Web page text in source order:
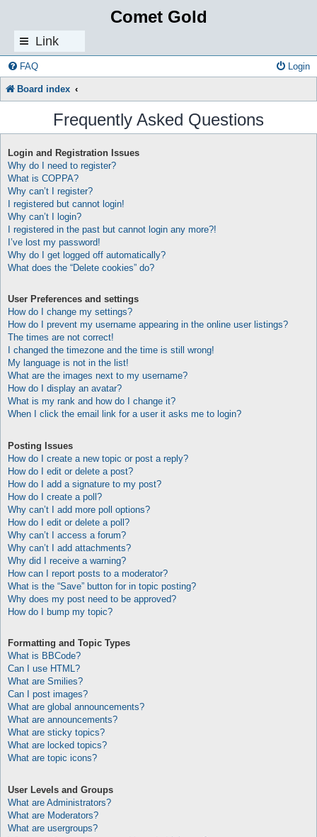
Comet Gold
Link
s
FAQ Login
Board index
Frequently Asked Questions
Login and Registration Issues
Why do I need to register?
What is COPPA?
Why can’t I register?
I registered but cannot login!
Why can’t I login?
I registered in the past but cannot login any more?!
I’ve lost my password!
Why do I get logged off automatically?
What does the “Delete cookies” do?
User Preferences and settings
How do I change my settings?
How do I prevent my username appearing in the online user listings?
The times are not correct!
I changed the timezone and the time is still wrong!
My language is not in the list!
What are the images next to my username?
How do I display an avatar?
What is my rank and how do I change it?
When I click the email link for a user it asks me to login?
Posting Issues
How do I create a new topic or post a reply?
How do I edit or delete a post?
How do I add a signature to my post?
How do I create a poll?
Why can’t I add more poll options?
How do I edit or delete a poll?
Why can’t I access a forum?
Why can’t I add attachments?
Why did I receive a warning?
How can I report posts to a moderator?
What is the “Save” button for in topic posting?
Why does my post need to be approved?
How do I bump my topic?
Formatting and Topic Types
What is BBCode?
Can I use HTML?
What are Smilies?
Can I post images?
What are global announcements?
What are announcements?
What are sticky topics?
What are locked topics?
What are topic icons?
User Levels and Groups
What are Administrators?
What are Moderators?
What are usergroups?